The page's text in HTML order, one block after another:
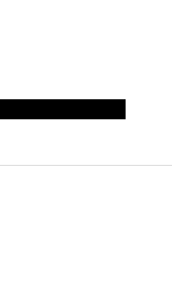
Content Creation